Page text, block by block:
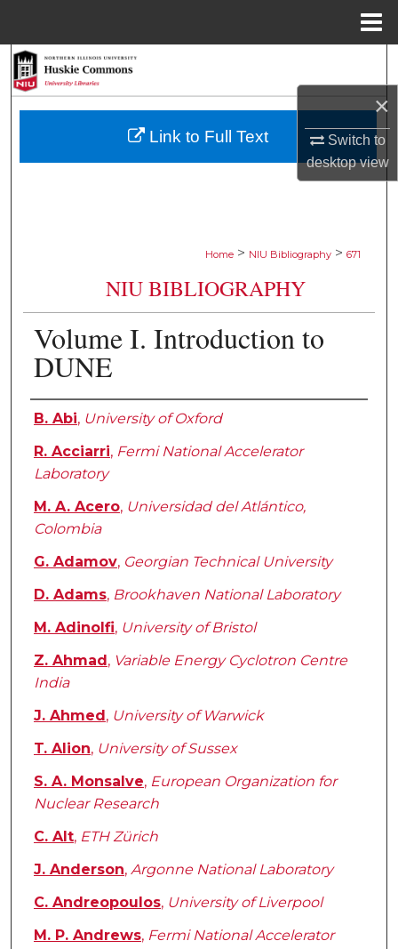
×
Switch to
desktopview
Browse Collections
Home > NIU Bibliography > 671
NIU BIBLIOGRAPHY
Volume I. Introduction to
DUNE
Authors
B. Abi, University of Oxford
R. Acciarri, Fermi National Accelerator
Laboratory
M. A. Acero, Universidad del Atlántico,
Colombia
G. Adamov, Georgian Technical University
D. Adams, Brookhaven National Laboratory
M. Adinolfi, University of Bristol
Z. Ahmad, Variable Energy Cyclotron Centre
India
J. Ahmed, University of Warwick
T. Alion, University of Sussex
S. A. Monsalve, European Organization for
Nuclear Research
C. Alt, ETH Zürich
J. Anderson, Argonne National Laboratory
C. Andreopoulos, University of Liverpool
M. P. Andrews, Fermi National Accelerator
Link to Full Text